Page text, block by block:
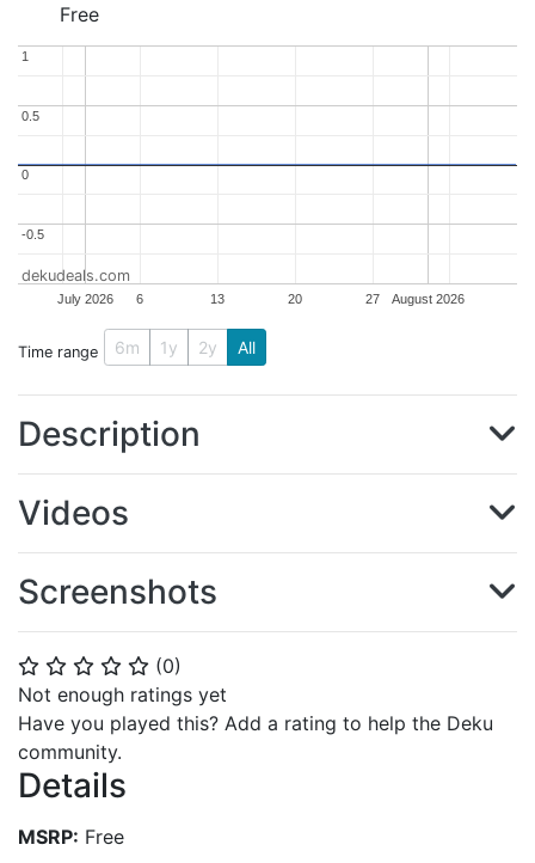
⭐ ⭐ ⭐ ⭐ ⭐ (0)
Not enough ratings yet
Have you played this? Add a rating to help the Deku
community.
Details
MSRP: Free
Free
July 2026 August 2026
6 13 20 27
-0.5
-0.5
0
0
0.5
0.5
11
dekudeals.com
Time range 6m 1y 2y All
Description
Videos
Screenshots